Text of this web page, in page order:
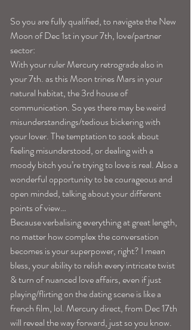
So you are fully qualified, to navigate the New
Moon of Dec 1st in your 7th, love/partner
sector:
With your ruler Mercury retrograde also in
your 7th. as this Moon trines Mars in your
natural habitat, the 3rd house of
communication. So yes there may be weird
misunderstandings/tedious bickering with
your lover. The temptation to sook about
feeling misunderstood, or dealing with a
moody bitch you’re trying to love is real. Also a
wonderful opportunity to be courageous and
open minded, talking about your different
points of view…
Because verbalising everything at great length,
no matter how complex the conversation
becomes is your superpower, right? I mean
bless, your ability to relish every intricate twist
& turn of nuanced love affairs, even if just
playing/flirting on the dating scene is like a
french film, lol. Mercury direct, from Dec 17th
will reveal the way forward, just so you know.